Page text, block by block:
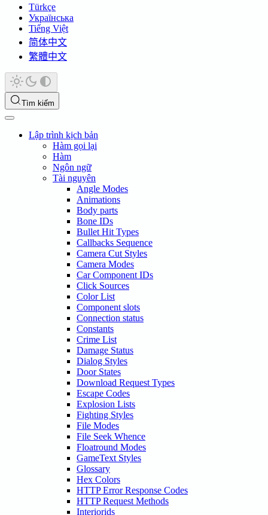
Türkçe
Українська
Tiếng Việt
简体中文
繁體中文
Tìm kiếm
Lập trình kịch bản
Hàm gọi lại
Hàm
Ngôn ngữ
Tài nguyên
Angle Modes
Animations
Body parts
Bone IDs
Bullet Hit Types
Callbacks Sequence
Camera Cut Styles
Camera Modes
Car Component IDs
Click Sources
Color List
Component slots
Connection status
Constants
Crime List
Damage Status
Dialog Styles
Door States
Download Request Types
Escape Codes
Explosion Lists
Fighting Styles
File Modes
File Seek Whence
Floatround Modes
GameText Styles
Glossary
Hex Colors
HTTP Error Response Codes
HTTP Request Methods
Interiorids